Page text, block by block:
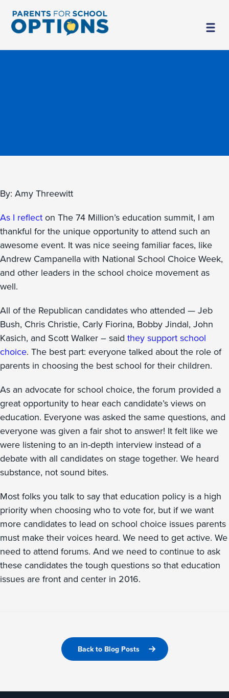
By: Amy Threewitt
As I reflect on The 74 Million’s education summit, I am
thankful for the unique opportunity to attend such an
awesome event. It was nice seeing familiar faces, like
Andrew Campanella with National School Choice Week,
and other leaders in the school choice movement as
well.
All of the Republican candidates who attended — Jeb
Bush, Chris Christie, Carly Fiorina, Bobby Jindal, John
Kasich, and Scott Walker – said they support school
choice. The best part: everyone talked about the role of
parents in choosing the best school for their children.
As an advocate for school choice, the forum provided a
great opportunity to hear each candidate’s views on
education. Everyone was asked the same questions, and
everyone was given a fair shot to answer! It felt like we
were listening to an in-depth interview instead of a
debate with all candidates on stage together. We heard
substance, not sound bites.
Most folks you talk to say that education policy is a high
priority when choosing who to vote for, but if we want
more candidates to lead on school choice issues parents
must make their voices heard. We need to get active. We
need to attend forums. And we need to continue to ask
these candidates the tough questions so that education
issues are front and center in 2016.
Back to Blog Posts